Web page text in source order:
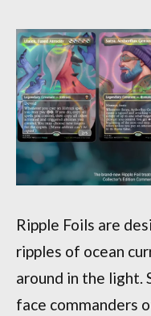
Ripple Foils are
ripples of ocean
around in the light.
face commanders